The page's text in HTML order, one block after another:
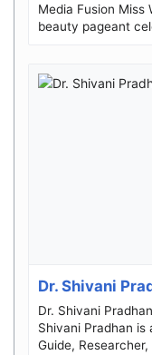
Media ​Fusion Miss
beauty pageant
Dr. Shivani
Dr. Shivani
Shivani Pradhan is
Guide,